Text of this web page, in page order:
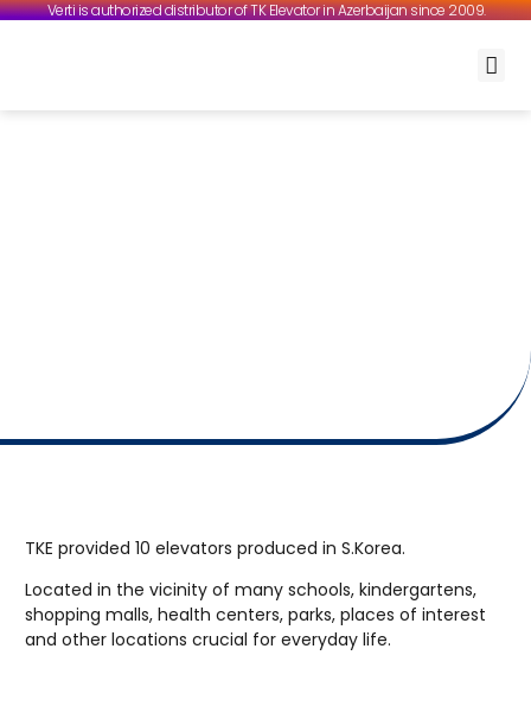
Verti is authorized distributor of TK Elevator in Azerbaijan since 2009.
TKE provided 10 elevators produced in S.Korea.
Located in the vicinity of many schools, kindergartens,
shopping malls, health centers, parks, places of interest
and other locations crucial for everyday life.